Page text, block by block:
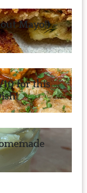
Mayo!) –
10 for this